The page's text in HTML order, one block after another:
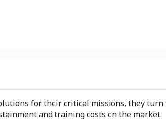
for their critical missions, they
and training costs on the market.